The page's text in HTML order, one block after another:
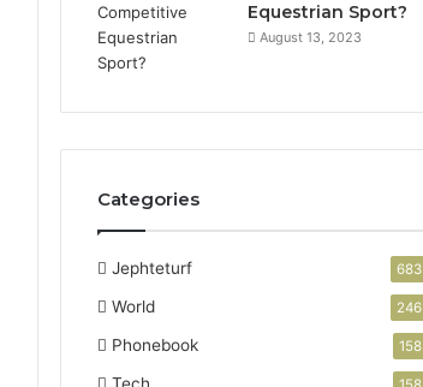
Equestrian Sport?
August 13, 2023
Categories
Jephteturf 683
World 246
Phonebook 158